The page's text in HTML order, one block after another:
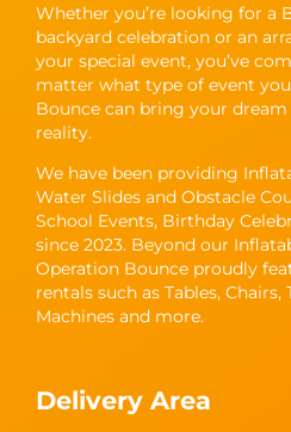
Whether you’re looking for a
backyard celebration or an
your special event, you’ve
matter what type of event
Bounce can bring your
reality.
We have been providing
Water Slides and Obstacle
School Events, Birthday
since 2023. Beyond our
Operation Bounce proudly
rentals such as Tables, Chairs,
Machines and more.
Delivery Area